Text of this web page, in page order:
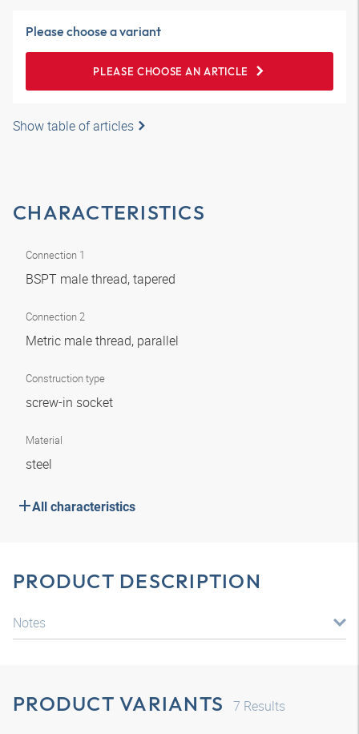
Please choose a variant
PLEASE CHOOSE AN ARTICLE
Show table of articles
CHARACTERISTICS
Connection 1
BSPT male thread, tapered
Connection 2
Metric male thread, parallel
Construction type
screw-in socket
Material
steel
All characteristics
PRODUCT DESCRIPTION
Notes
PRODUCT VARIANTS 7 Results